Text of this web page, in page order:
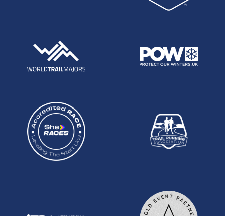
times, this run could turn out to be even more
Robbie smashed the Petzl SDW100 this year in a
time of 15:43, beating the remainder of the field by
pay check of £500 put up by Petzl. In a young
race, again this performance can't really be fully
understood. What's without doubt is that the time,
on a course with 13,000 feet of climbing is world
class. What makes this performance stand out for
is that instead of backing off and securing an easy
win, Robbie raced himself and the clock all the